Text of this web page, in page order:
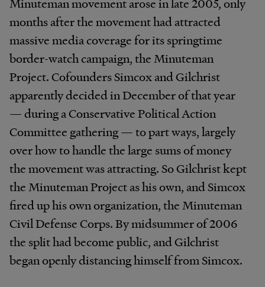
months after the movement had attracted
massive media coverage for its springtime
border-watch campaign, the Minuteman
Project. Cofounders Simcox and Gilchrist
apparently decided in December of that year
— during a Conservative Political Action
Committee gathering — to part ways, largely
over how to handle the large sums of money
the movement was attracting. So Gilchrist kept
the Minuteman Project as his own, and Simcox
fired up his own organization, the Minuteman
Civil Defense Corps. By midsummer of 2006
the split had become public, and Gilchrist
began openly distancing himself from Simcox.